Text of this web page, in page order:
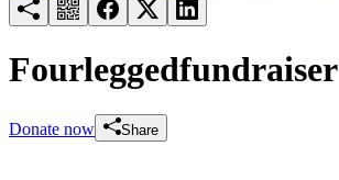
Fourleggedfundraiser
Donate now Share